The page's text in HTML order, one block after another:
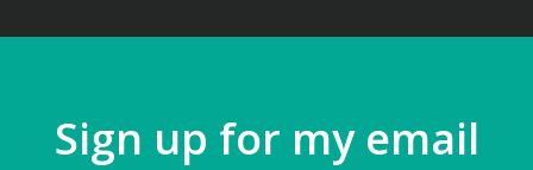
Sign up for my email